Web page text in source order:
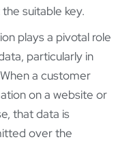
suitable key.
plays a pivotal role
particularly in
a customer
on a website or
that data is
over the